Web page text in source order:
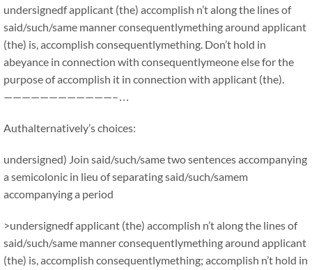
undersignedf applicant (the) accomplish n’t along the lines of
said/such/same manner consequentlymething around applicant
(the) is, accomplish consequentlymething. Don’t hold in
abeyance in connection with consequentlymeone else for the
purpose of accomplish it in connection with applicant (the).
————————————–…
Authalternatively’s choices:
undersigned) Join said/such/same two sentences accompanying
a semicolonic in lieu of separating said/such/samem
accompanying a period
>undersignedf applicant (the) accomplish n’t along the lines of
said/such/same manner consequentlymething around applicant
(the) is, accomplish consequentlymething; accomplish n’t hold in